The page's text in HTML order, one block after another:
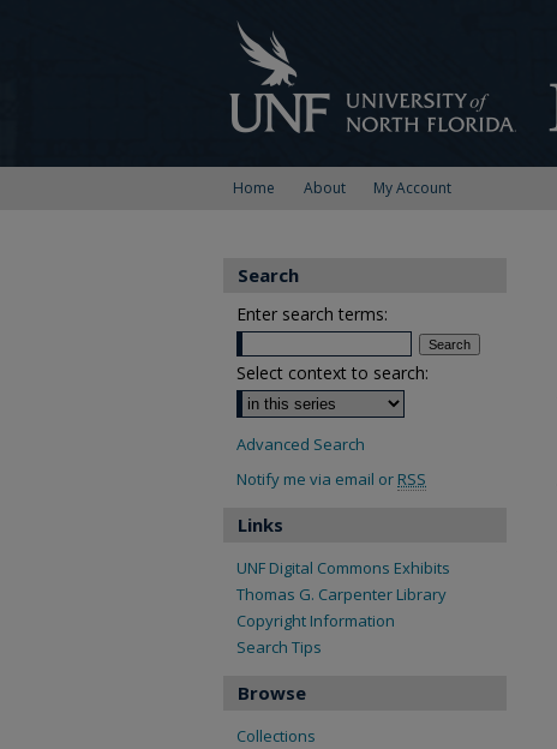
Home About My Account
Search
Enter search terms:
Select context to search:
Advanced Search
Notify me via email or RSS
Links
UNF Digital Commons Exhibits
Thomas G. Carpenter Library
Copyright Information
Search Tips
Browse
Collections